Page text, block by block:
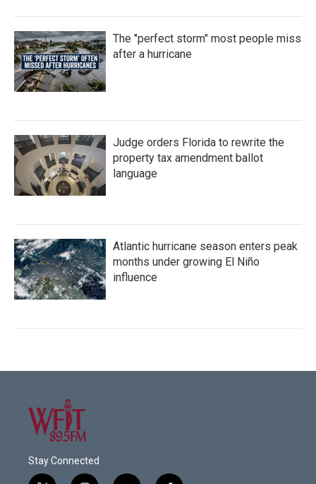
The "perfect storm" most people miss
after a hurricane
Judge orders Florida to rewrite the
property tax amendment ballot
language
Atlantic hurricane season enters peak
months under growing El Niño
influence
Stay Connected